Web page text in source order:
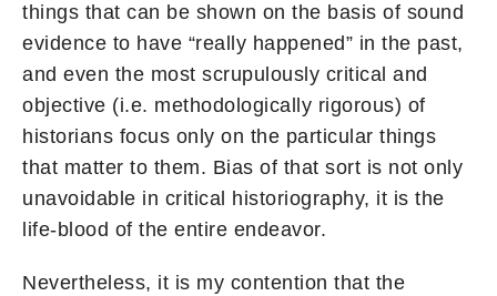
things that can be shown on the basis of sound
evidence to have “really happened” in the past,
and even the most scrupulously critical and
objective (i.e. methodologically rigorous) of
historians focus only on the particular things
that matter to them. Bias of that sort is not only
unavoidable in critical historiography, it is the
life-blood of the entire endeavor.
Nevertheless, it is my contention that the